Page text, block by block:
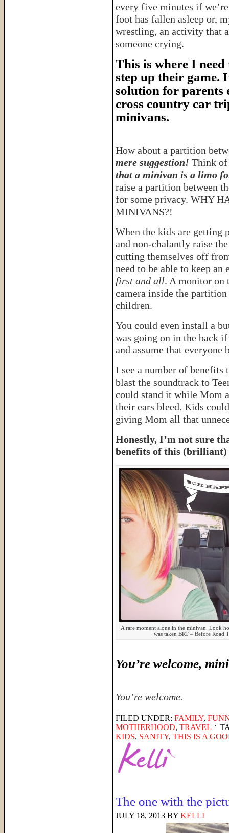
every five minutes if
foot has fallen asleep or,
wrestling, an activity that
someone crying.
This is where I
step up their game.
solution for parents
cross country car
minivans.
How about a partition
mere suggestion! Think
that a minivan is a limo
raise a partition between
for some privacy. WHY
MINIVANS?!
When the kids are getting
and non-chalantly raise
cutting themselves off
need to be able to keep
first and all. A monitor on
camera inside the
children.
You could even install a
was going on in the back
and assume that everyone
I see a number of
blast the soundtrack to
could stand it while Mom
their ears bleed. Kids
giving Mom all that
Honestly, I’m not sure
benefits of this (brilliant)
A rare moment alone in the minivan. Look
was taken BRT – Before Road
You’re welcome,
You’re welcome.
FILED UNDER: FAMILY,
MOTHERHOOD, TRAVEL
KIDS, SANITY, THIS IS A
The one with the
JULY 18, 2013 BY KELLI